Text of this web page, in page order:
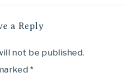
a Reply
not be published.
*